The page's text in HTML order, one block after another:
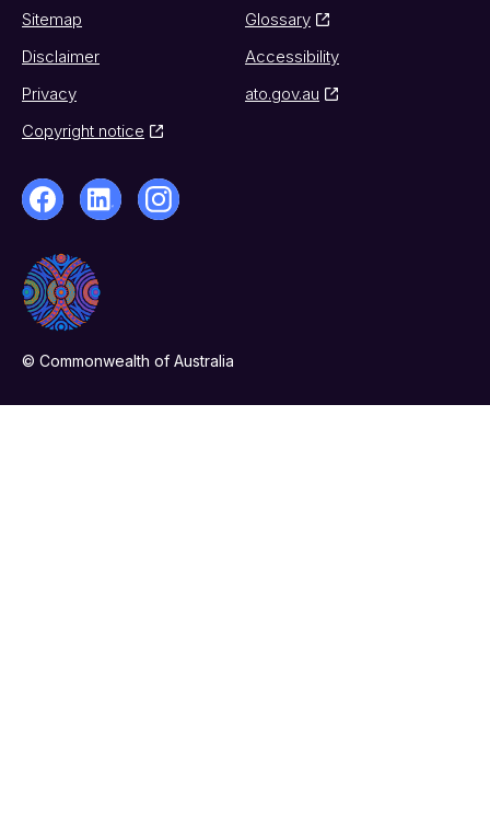
Sitemap
Glossary
Disclaimer
Accessibility
Privacy
ato.gov.au
Copyright notice
© Commonwealth of Australia